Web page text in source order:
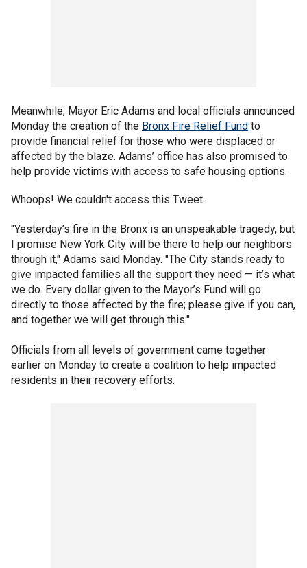
Meanwhile, Mayor Eric Adams and local officials announced
Monday the creation of the Bronx Fire Relief Fund to
provide financial relief for those who were displaced or
affected by the blaze. Adams’ office has also promised to
help provide victims with access to safe housing options.
Whoops! We couldn't access this Tweet.
"Yesterday’s fire in the Bronx is an unspeakable tragedy, but
I promise New York City will be there to help our neighbors
through it," Adams said Monday. "The City stands ready to
give impacted families all the support they need — it’s what
we do. Every dollar given to the Mayor’s Fund will go
directly to those affected by the fire; please give if you can,
and together we will get through this."
Officials from all levels of government came together
earlier on Monday to create a coalition to help impacted
residents in their recovery efforts.